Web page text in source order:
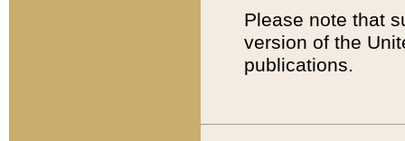
Please note that
version of the
publications.